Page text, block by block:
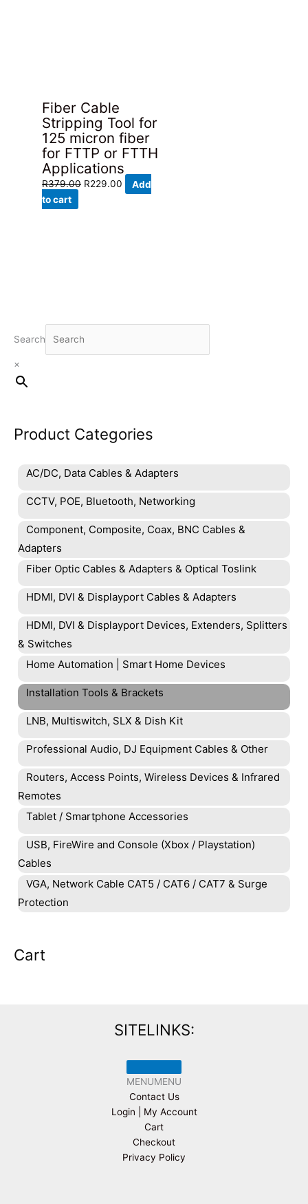
Search
×
Product Categories
AC/DC, Data Cables & Adapters
CCTV, POE, Bluetooth, Networking
Component, Composite, Coax, BNC Cables &
Adapters
Fiber Optic Cables & Adapters & Optical Toslink
HDMI, DVI & Displayport Cables & Adapters
HDMI, DVI & Displayport Devices, Extenders, Splitters
& Switches
Home Automation | Smart Home Devices
Installation Tools & Brackets
LNB, Multiswitch, SLX & Dish Kit
Professional Audio, DJ Equipment Cables & Other
Routers, Access Points, Wireless Devices & Infrared
Remotes
Tablet / Smartphone Accessories
USB, FireWire and Console (Xbox / Playstation)
Cables
VGA, Network Cable CAT5 / CAT6 / CAT7 & Surge
Protection
Cart
Fiber Cable
Stripping Tool for
125 micron fiber
for FTTP or FTTH
Applications
R379.00 Original
R229.00 Current
Add
to cart
SITELINKS:
MENUMENU
Contact Us
Login | My Account
Cart
Checkout
Privacy Policy